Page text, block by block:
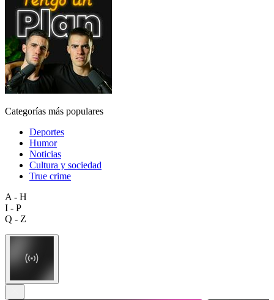
Categorías más populares
Deportes
Humor
Noticias
Cultura y sociedad
True crime
A - H
I - P
Q - Z